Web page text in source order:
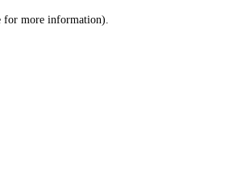
for more information).